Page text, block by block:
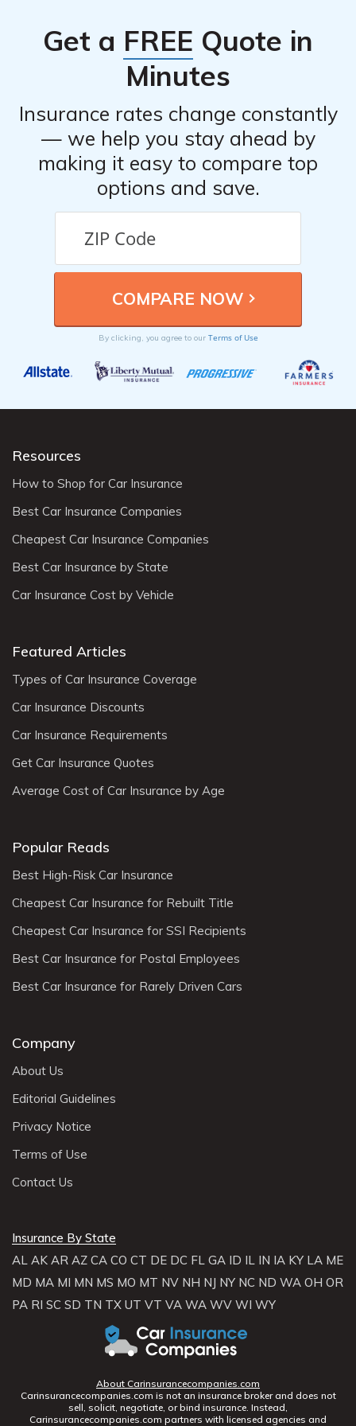
Get a FREE Quote in
Minutes
Insurance rates change constantly
— we help you stay ahead by
making it easy to compare top
options and save.
By clicking, you agree to our Terms of Use
Resources
How to Shop for Car Insurance
Best Car Insurance Companies
Cheapest Car Insurance Companies
Best Car Insurance by State
Car Insurance Cost by Vehicle
Featured Articles
Types of Car Insurance Coverage
Car Insurance Discounts
Car Insurance Requirements
Get Car Insurance Quotes
Average Cost of Car Insurance by Age
Popular Reads
Best High-Risk Car Insurance
Cheapest Car Insurance for Rebuilt Title
Cheapest Car Insurance for SSI Recipients
Best Car Insurance for Postal Employees
Best Car Insurance for Rarely Driven Cars
Company
About Us
Editorial Guidelines
Privacy Notice
Terms of Use
Contact Us
Insurance By State
AL AK AR AZ CA CO CT DE DC FL GA ID IL IN IA KY LA ME
MD MA MI MN MS MO MT NV NH NJ NY NC ND WA OH OR
PA RI SC SD TN TX UT VT VA WA WV WI WY
About Carinsurancecompanies.com
Carinsurancecompanies.com is not an insurance broker and does not
sell, solicit, negotiate, or bind insurance. Instead,
Carinsurancecompanies.com partners with licensed agencies and